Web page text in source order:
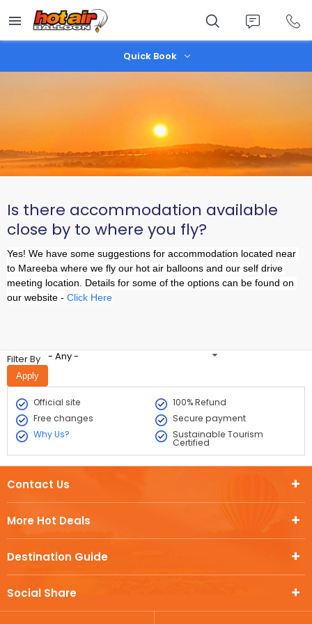
main
content
Quick Book
Is there accommodation available
close by to where you fly?
Yes! We have some suggestions for accommodation located near
to Mareeba where we fly our hot air balloons and our self drive
meeting location. Details for some of the options can be found on
our website - Click Here
Filter By - Any -
Official site
100% Refund
Free changes
Secure payment
Why Us?
Sustainable Tourism
Certified
More Hot Deals
Destination Guide
Social Share
Contact Us